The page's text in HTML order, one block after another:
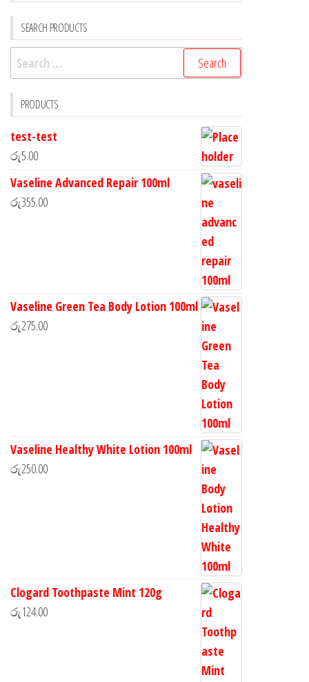
SEARCH PRODUCTS
PRODUCTS
test-test
රු5.00
Vaseline Advanced Repair 100ml
රු355.00
Vaseline Green Tea Body Lotion 100ml
රු275.00
Vaseline Healthy White Lotion 100ml
රු250.00
Clogard Toothpaste Mint 120g
රු124.00